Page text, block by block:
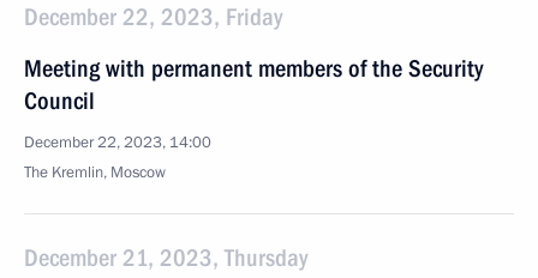
December 22, 2023, Friday
Meeting with permanent members of the Security
Council
December 22, 2023, 14:00
The Kremlin, Moscow
December 21, 2023, Thursday